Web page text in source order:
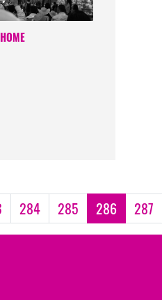
284 285 286 287